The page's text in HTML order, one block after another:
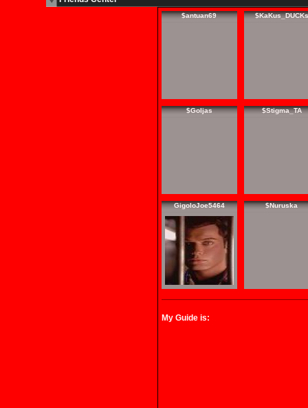
$antuan69 $KaKus_DUCKs
$Goljas $Stigma_TA
GigoloJoe5464 $Nuruska
My Guide is: